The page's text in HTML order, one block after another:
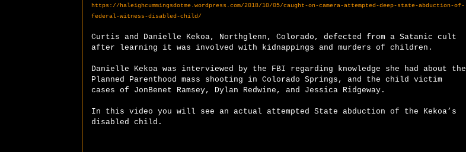
https://haleighcummingsdotme.wordpress.com/2018/10/05/caught-on-camera-attempted-deep-state-abduction-of-
federal-witness-disabled-child/
Curtis and Danielle Kekoa, Northglenn, Colorado, defected from a Satanic cult
after learning it was involved with kidnappings and murders of children.
Danielle Kekoa was interviewed by the FBI regarding knowledge she had about the
Planned Parenthood mass shooting in Colorado Springs, and the child victim
cases of JonBenet Ramsey, Dylan Redwine, and Jessica Ridgeway.
In this video you will see an actual attempted State abduction of the Kekoa’s
disabled child.